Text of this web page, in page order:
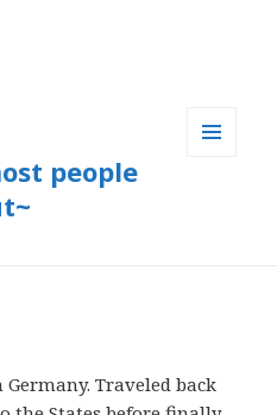
people
Traveled back